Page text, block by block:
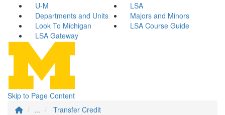
U-M
LSA
Departments and Units
Majors and Minors
Look To Michigan
LSA Course Guide
LSA Gateway
Skip to Page Content
...
Transfer Credit